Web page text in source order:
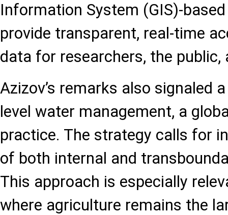
Information System (GIS)-
provide transparent, real-time
data for researchers, the public,
Azizov’s remarks also signaled
level water management, a
practice. The strategy calls for
of both internal and
This approach is especially
where agriculture remains the